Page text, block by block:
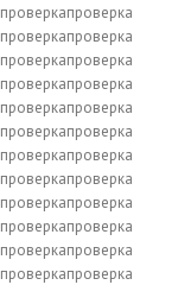
проверкапроверка
проверкапроверка
проверкапроверка
проверкапроверка
проверкапроверка
проверкапроверка
проверкапроверка
проверкапроверка
проверкапроверка
проверкапроверка
проверкапроверка
проверкапроверка